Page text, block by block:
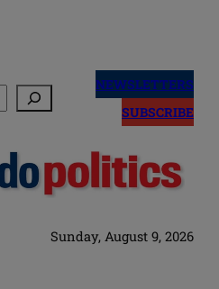
NEWSLETTERS
SUBSCRIBE
Sunday, August 9, 2026